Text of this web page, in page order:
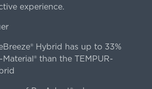
experience.
Hybrid has up to 33%
Material® than the TEMPUR-